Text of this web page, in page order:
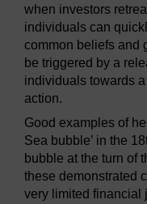
when investors
individuals can
common beliefs and
be triggered by a
individuals towards
action.
Good examples of
Sea bubble’ in the
bubble at the turn of
these demonstrated
very limited financial